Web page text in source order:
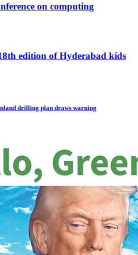
on computing
edition of Hyderabad kids
drilling plan draws warning